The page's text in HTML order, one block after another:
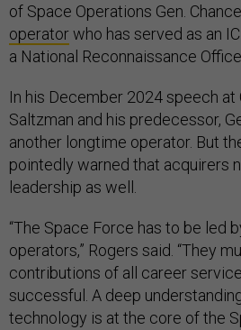
of Space Operations Gen.
operatorwho has served as an
a National Reconnaissance
In his December 2024 speech at
Saltzman and his predecessor,
another longtime operator. But
pointedly warned that acquirers
leadership as well.
“The Space Force has to be led
operators,” Rogers said. “They
contributions of all career
successful. A deep
technology is at the core of the